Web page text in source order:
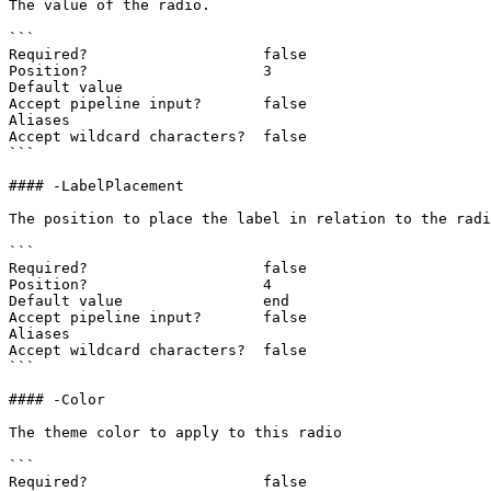
The value of the radio.
```
Required?                    false
Position?                    3
Default value
Accept pipeline input?       false
Aliases
Accept wildcard characters?  false
```
#### -LabelPlacement
The position to place the label in relation to the
```
Required?                    false
Position?                    4
Default value                end
Accept pipeline input?       false
Aliases
Accept wildcard characters?  false
```
#### -Color
The theme color to apply to this radio
```
Required?                    false